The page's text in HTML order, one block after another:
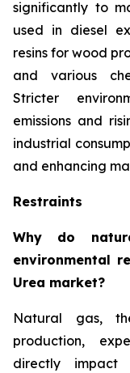
significantly to
used in diesel
resins for wood
and various
Stricter
emissions and
industrial
and enhancing
Restraints
Why do
environmental
Urea market?
Natural gas,
production,
directly impact